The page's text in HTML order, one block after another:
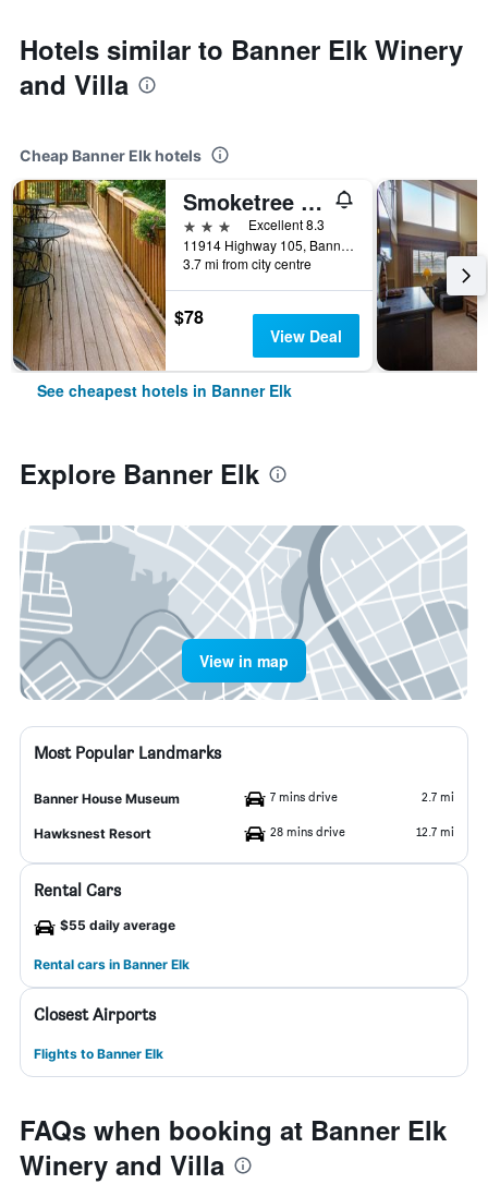
Hotels similar to Banner Elk Winery
and Villa
Cheap Banner Elk hotels
Smoketree Lodge
3 stars
Excellent 8.3
11914 Highway 105, Banner Elk, NC, United States
3.7 mi from city centre
$78
View Deal
See cheapest hotels in Banner Elk
Explore Banner Elk
View in map
Most Popular Landmarks
Banner House Museum 7 mins drive 2.7 mi
Hawksnest Resort 28 mins drive 12.7 mi
Rental Cars
$55 daily average
Rental cars in Banner Elk
Closest Airports
Flights to Banner Elk
FAQs when booking at Banner Elk
Winery and Villa